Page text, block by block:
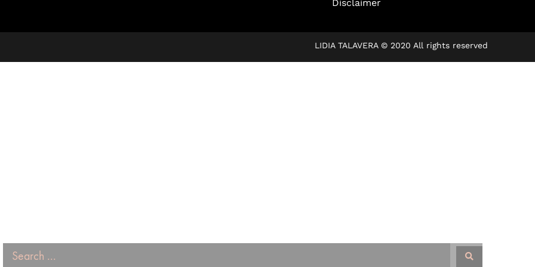
Disclaimer
LIDIA TALAVERA © 2020 All rights reserved